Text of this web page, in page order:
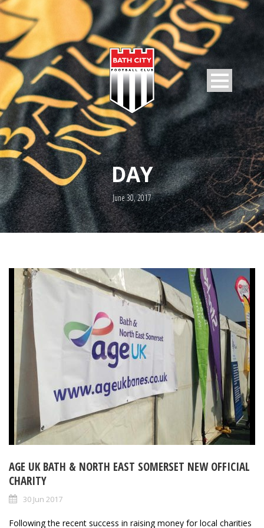
DAY
June 30, 2017
AGE UK BATH & NORTH EAST SOMERSET NEW OFFICIAL
CHARITY
30 Jun 2017
Following the recent success in raising money for local charities